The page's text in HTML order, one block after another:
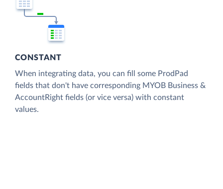
CONSTANT
When integrating data, you can fill some ProdPad
fields that don't have corresponding MYOB Business &
AccountRight fields (or vice versa) with constant
values.